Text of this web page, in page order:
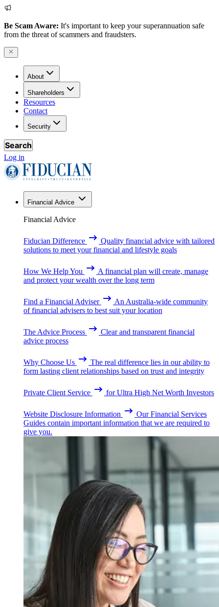
Be Scam Aware: It's important to keep your superannuation safe
from the threat of scammers and fraudsters.
About
Shareholders
Resources
Contact
Security
Search
Log in
Financial Advice
Financial Advice
Fiducian Difference
Quality financial advice with tailored
solutions to meet your financial and lifestyle goals
How We Help You
A financial plan will create, manage
and protect your wealth over the long term
Find a Financial Adviser
An Australia-wide community
of financial advisers to best suit your location
The Advice Process
Clear and transparent financial
advice process
Why Choose Us
The real difference lies in our ability to
form lasting client relationships based on trust and integrity
Private Client Service for Ultra High Net Worth Investors
Website Disclosure Information
Our Financial Services
Guides contain important information that we are required to
give you.